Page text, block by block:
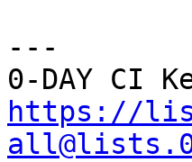
---
https://